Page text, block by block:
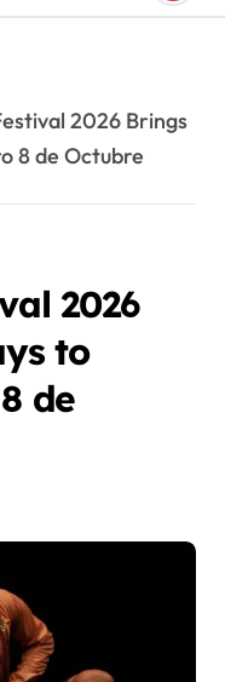
2026 Brings
8 de Octubre
2026
to
de